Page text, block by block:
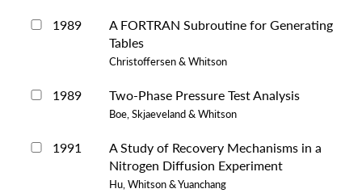
1989
A FORTRAN Subroutine for Generating
Tables
Christoffersen & Whitson
1989 Two-Phase Pressure Test Analysis
Boe, Skjaeveland & Whitson
1991
A Study of Recovery Mechanisms in a
Nitrogen Diffusion Experiment
Hu, Whitson & Yuanchang